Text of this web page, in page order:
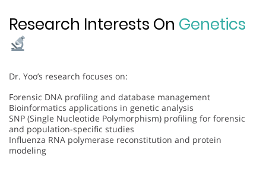
Research Interests On Genetics
Dr. Yoo’s research focuses on:
Forensic DNA profiling and database management
Bioinformatics applications in genetic analysis
SNP (Single Nucleotide Polymorphism) profiling for forensic
and population-specific studies
Influenza RNA polymerase reconstitution and protein
modeling